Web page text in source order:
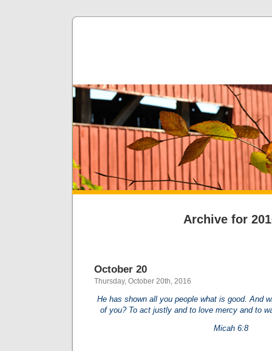
Archive for
October 20
Thursday, October 20th, 2016
He has shown all you people what is good. And
of you? To act justly and to love mercy and to
Micah 6:8